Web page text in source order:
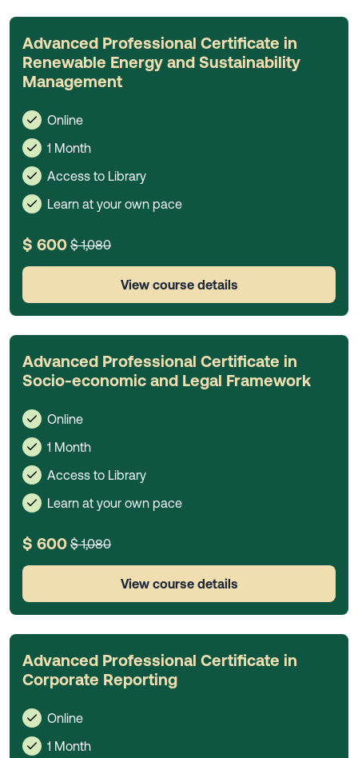
Advanced Professional Certificate in
Renewable Energy and Sustainability
Management
Online
1 Month
Access to Library
Learn at your own pace
$ 600 $ 1,080
View course details
Advanced Professional Certificate in
Socio-economic and Legal Framework
Online
1 Month
Access to Library
Learn at your own pace
$ 600 $ 1,080
View course details
Advanced Professional Certificate in
Corporate Reporting
Online
1 Month